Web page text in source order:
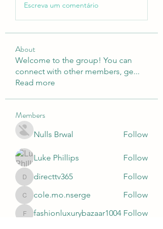
Escreva um comentário
About
Welcome to the group! You can
connect with other members, ge...
Read more
Members
Nulls Brwal Follow
Luke Phillips Follow
directtv365
directtv365 Follow
cole.mo.nserge
cole.mo.nserge Follow
fashionluxurybazaar1004
fashionluxurybazaar1004 Follow